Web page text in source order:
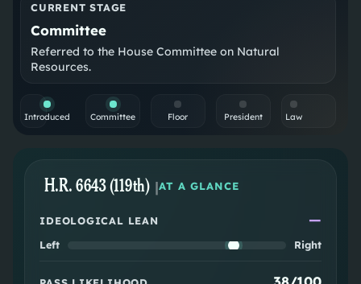
CURRENT STAGE
Committee
Referred to the House Committee on Natural
Resources.
Introduced Committee Floor President Law
H.R. 6643 (119th) |AT A GLANCE
IDEOLOGICAL LEAN —
Left Right